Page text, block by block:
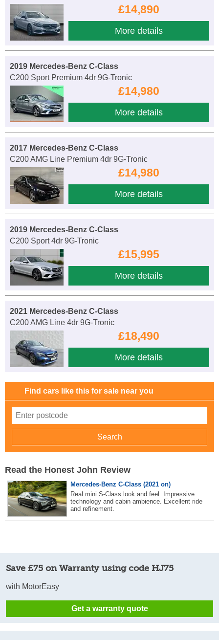
£14,890
More details
2019 Mercedes-Benz C-Class
C200 Sport Premium 4dr 9G-Tronic
£14,980
More details
2017 Mercedes-Benz C-Class
C200 AMG Line Premium 4dr 9G-Tronic
£14,980
More details
2019 Mercedes-Benz C-Class
C200 Sport 4dr 9G-Tronic
£15,995
More details
2021 Mercedes-Benz C-Class
C200 AMG Line 4dr 9G-Tronic
£18,490
More details
Find cars like this for sale near you
Read the Honest John Review
Mercedes-Benz C-Class (2021 on)
Real mini S-Class look and feel. Impressive
technology and cabin ambience. Excellent ride
and refinement.
Save £75 on Warranty using code HJ75
with MotorEasy
Get a warranty quote